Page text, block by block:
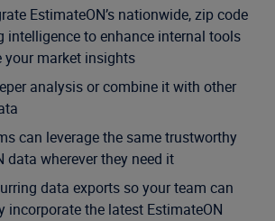
EstimateON’s nationwide, zip code
intelligence to enhance internal tools
your market insights
analysis or combine it with other
can leverage the same trustworthy
data wherever they need it
data exports so your team can
incorporate the latest EstimateON